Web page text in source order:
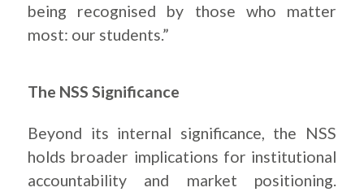
being recognised by those who matter
most: our students.”
The NSS Significance
Beyond its internal significance, the NSS
holds broader implications for institutional
accountability and market positioning.